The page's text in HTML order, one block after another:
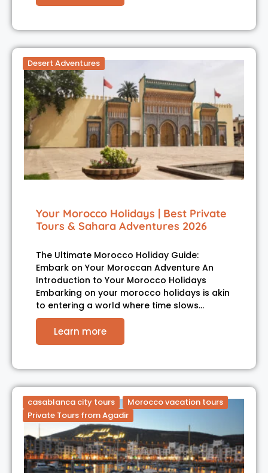
Desert Adventures
Your Morocco Holidays | Best Private
Tours & Sahara Adventures 2026
The Ultimate Morocco Holiday Guide:
Embark on Your Moroccan Adventure An
Introduction to Your Morocco Holidays
Embarking on your morocco holidays is akin
to entering a world where time slows…
Learn more
casablanca city tours
Morocco vacation tours
Private Tours from Agadir